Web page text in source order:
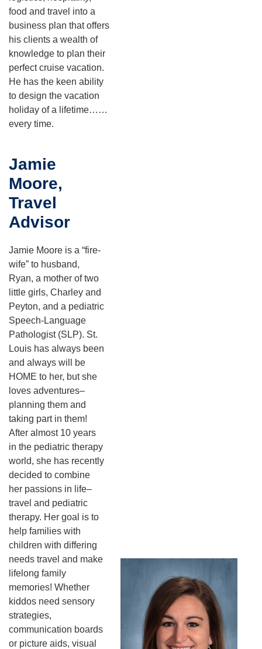
food and travel into a
business plan that offers
his clients a wealth of
knowledge to plan their
perfect cruise vacation.
He has the keen ability
to design the vacation
holiday of a lifetime……
every time.
Jamie
Moore,
Travel
Advisor
Jamie Moore is a “fire-
wife” to husband,
Ryan, a mother of two
little girls, Charley and
Peyton, and a pediatric
Speech-Language
Pathologist (SLP). St.
Louis has always been
and always will be
HOME to her, but she
loves adventures–
planning them and
taking part in them!
After almost 10 years
in the pediatric therapy
world, she has recently
decided to combine
her passions in life–
travel and pediatric
therapy. Her goal is to
help families with
children with differing
needs travel and make
lifelong family
memories! Whether
kiddos need sensory
strategies,
communication boards
or picture aids, visual